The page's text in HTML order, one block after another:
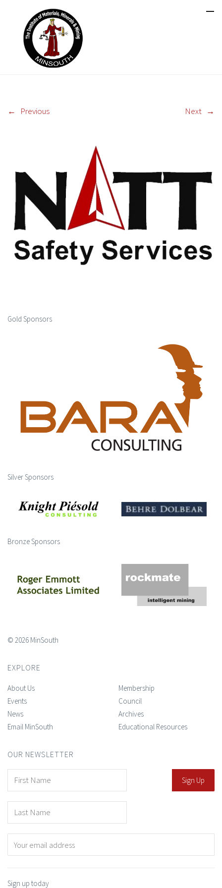
← Previous Next →
Gold Sponsors
Silver Sponsors
Bronze Sponsors
© 2026 MinSouth
EXPLORE
About Us
Events
News
Email MinSouth
Membership
Council
Archives
Educational Resources
OUR NEWSLETTER
Sign up today